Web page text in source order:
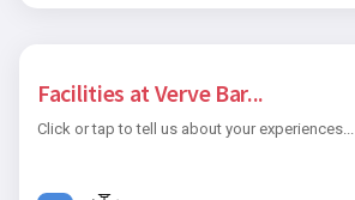
Facilities at Verve Bar...
Click or tap to tell us about your experiences...